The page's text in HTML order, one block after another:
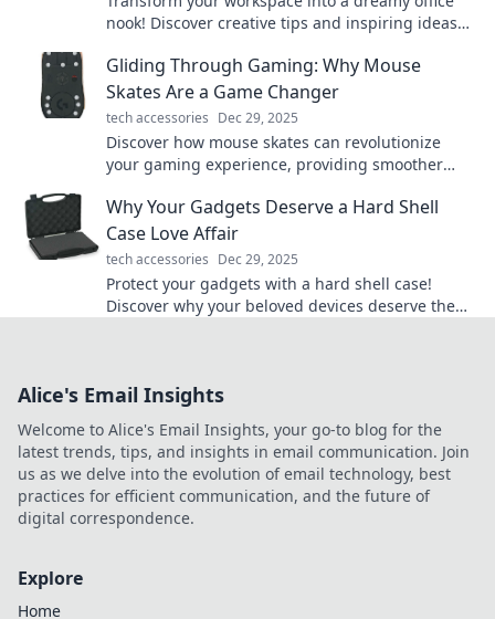
nook! Discover creative tips and inspiring ideas
Gliding Through Gaming: Why Mouse
Skates Are a Game Changer
tech accessories Dec 29, 2025
Discover how mouse skates can revolutionize
your gaming experience, providing smoother
today!
Why Your Gadgets Deserve a Hard Shell
Case Love Affair
tech accessories Dec 29, 2025
Protect your gadgets with a hard shell case!
Discover why your beloved devices deserve the
Alice's Email Insights
Welcome to Alice's Email Insights, your go-to blog for the
latest trends, tips, and insights in email communication. Join
us as we delve into the evolution of email technology, best
practices for efficient communication, and the future of
digital correspondence.
Explore
Home